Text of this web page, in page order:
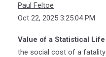
Paul Feltoe
Oct 22, 2025 3:25:04 PM
Value of a Statistical Life
the social cost of a